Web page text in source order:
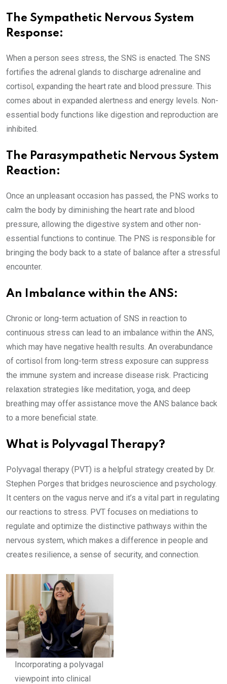
The Sympathetic Nervous System
Response:
When a person sees stress, the SNS is enacted. The SNS
fortifies the adrenal glands to discharge adrenaline and
cortisol, expanding the heart rate and blood pressure. This
comes about in expanded alertness and energy levels. Non-
essential body functions like digestion and reproduction are
inhibited.
The Parasympathetic Nervous System
Reaction:
Once an unpleasant occasion has passed, the PNS works to
calm the body by diminishing the heart rate and blood
pressure, allowing the digestive system and other non-
essential functions to continue. The PNS is responsible for
bringing the body back to a state of balance after a stressful
encounter.
An Imbalance within the ANS:
Chronic or long-term actuation of SNS in reaction to
continuous stress can lead to an imbalance within the ANS,
which may have negative health results. An overabundance
of cortisol from long-term stress exposure can suppress
the immune system and increase disease risk. Practicing
relaxation strategies like meditation, yoga, and deep
breathing may offer assistance move the ANS balance back
to a more beneficial state.
What is Polyvagal Therapy?
Polyvagal therapy (PVT) is a helpful strategy created by Dr.
Stephen Porges that bridges neuroscience and psychology.
It centers on the vagus nerve and it’s a vital part in regulating
our reactions to stress. PVT focuses on mediations to
regulate and optimize the distinctive pathways within the
nervous system, which makes a difference in people and
creates resilience, a sense of security, and connection.
Incorporating a polyvagal
viewpoint into clinical